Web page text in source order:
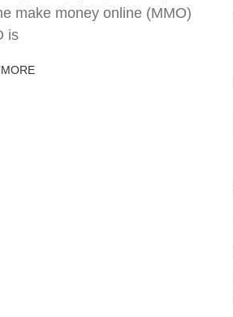
make money online (MMO)
is